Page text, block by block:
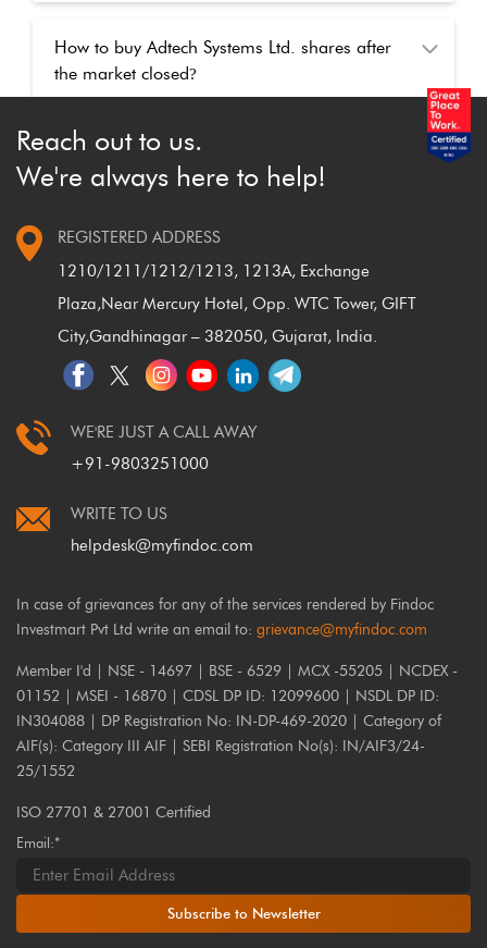
How to buy Adtech Systems Ltd. shares after
the market closed?
Reach out to us.
We're always here to help!
REGISTERED ADDRESS
1210/1211/1212/1213, 1213A, Exchange
Plaza,Near Mercury Hotel, Opp. WTC Tower, GIFT
City,Gandhinagar – 382050, Gujarat, India.
WE'RE JUST A CALL AWAY
+91-9803251000
WRITE TO US
helpdesk@myfindoc.com
In case of grievances for any of the services rendered by Findoc
Investmart Pvt Ltd write an email to: grievance@myfindoc.com
Member I'd | NSE - 14697 | BSE - 6529 | MCX -55205 | NCDEX -
01152 | MSEI - 16870 | CDSL DP ID: 12099600 | NSDL DP ID:
IN304088 | DP Registration No: IN-DP-469-2020 | Category of
AIF(s): Category III AIF | SEBI Registration No(s): IN/AIF3/24-
25/1552
ISO 27701 & 27001 Certified
Email:*
Subscribe to Newsletter